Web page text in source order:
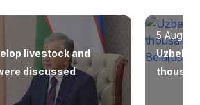
livestock and
discussed
5 August